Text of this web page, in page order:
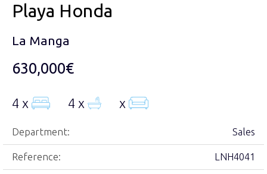
Playa Honda
La Manga
630,000€
4 x 4 x x
Department: Sales
Reference: LNH4041